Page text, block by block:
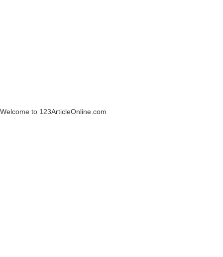
Welcome to 123ArticleOnline.com